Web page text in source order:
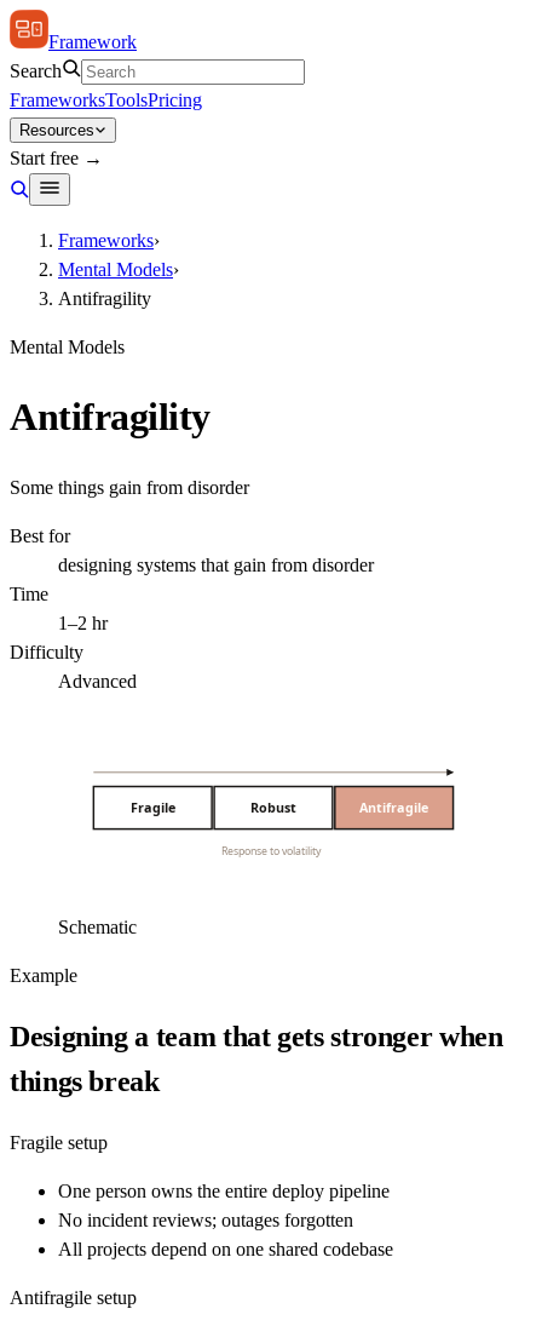
Framework
Search
FrameworksToolsPricing
Resources
Start free →
Frameworks›
Mental Models›
Antifragility
Mental Models
Antifragility
Some things gain from disorder
Best for
designing systems that gain from disorder
Time
1–2 hr
Difficulty
Advanced
Fragile Robust Antifragile
Response to volatility
Schematic
Example
Designing a team that gets stronger when
things break
Fragile setup
One person owns the entire deploy pipeline
No incident reviews; outages forgotten
All projects depend on one shared codebase
Antifragile setup